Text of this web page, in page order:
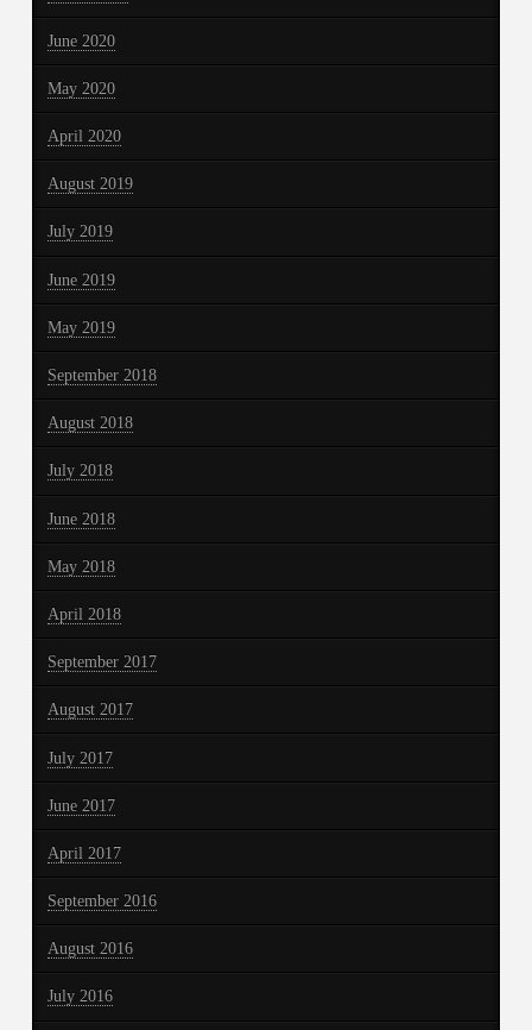
June 2020
May 2020
April 2020
August 2019
July 2019
June 2019
May 2019
September 2018
August 2018
July 2018
June 2018
May 2018
April 2018
September 2017
August 2017
July 2017
June 2017
April 2017
September 2016
August 2016
July 2016